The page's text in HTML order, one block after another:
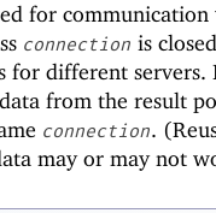
for
connection is
for different servers.
from the result
connection.
may or may not